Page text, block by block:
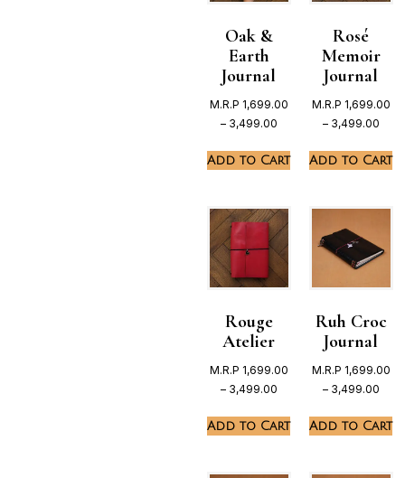
Oak &
Earth
Journal
M.R.P 1,699.00
– 3,499.00
Add to Cart
Rosé
Memoir
Journal
M.R.P 1,699.00
– 3,499.00
Add to Cart
Rouge
Atelier
M.R.P 1,699.00
– 3,499.00
Add to Cart
Ruh Croc
Journal
M.R.P 1,699.00
– 3,499.00
Add to Cart